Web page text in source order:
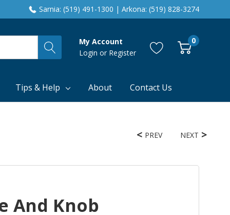
Sarnia: (519) 491-1300 | Arkona: (519) 828-3274
My Account
Login or Register
0
Tips & Help About Contact Us
PREV NEXT
And Knob